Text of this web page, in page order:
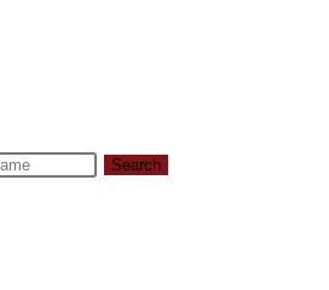
Search